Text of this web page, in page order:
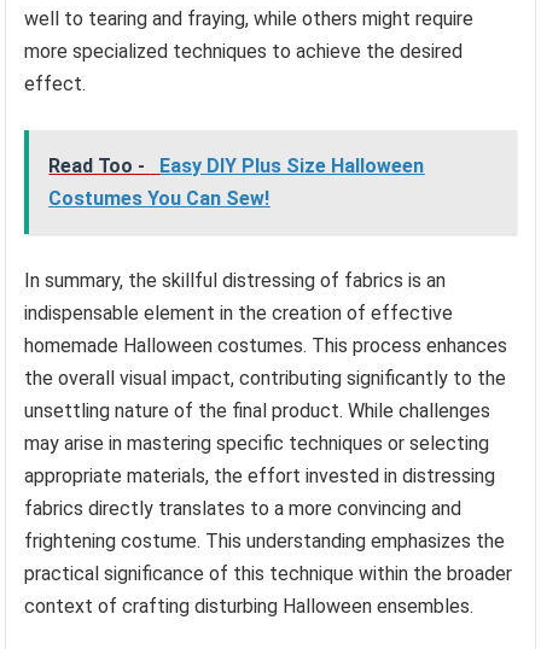
well to tearing and fraying, while others might require
more specialized techniques to achieve the desired
effect.
Read Too -
Easy DIY Plus Size Halloween
Costumes You Can Sew!
In summary, the skillful distressing of fabrics is an
indispensable element in the creation of effective
homemade Halloween costumes. This process enhances
the overall visual impact, contributing significantly to the
unsettling nature of the final product. While challenges
may arise in mastering specific techniques or selecting
appropriate materials, the effort invested in distressing
fabrics directly translates to a more convincing and
frightening costume. This understanding emphasizes the
practical significance of this technique within the broader
context of crafting disturbing Halloween ensembles.